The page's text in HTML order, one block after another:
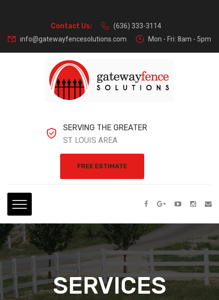
Contact Us:
(636) 333-3114
info@gatewayfencesolutions.com
Mon - Fri: 8am - 5pm
SERVING THE GREATER
ST. LOUIS AREA
FREE ESTIMATE
SERVICES